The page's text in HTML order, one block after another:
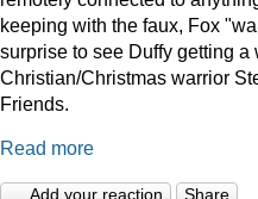
keeping with the faux, Fox
surprise to see Duffy getting a
Christian/Christmas warrior
Friends.
Read more
Add your reaction Share